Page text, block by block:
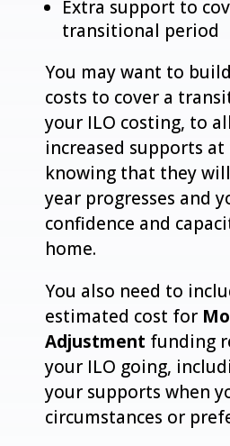
Extra support to
transitional period
You may want to
costs to cover a
your ILO costing, to
increased supports
knowing that they
year progresses and
confidence and
home.
You also need to
estimated cost for
Adjustment funding
your ILO going,
your supports when
circumstances or